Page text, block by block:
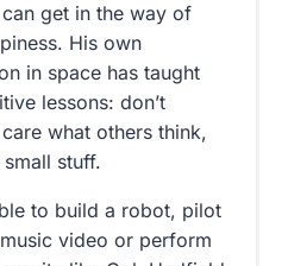
get in the way of
His own
in space has taught
lessons: don’t
what others think,
stuff.
to build a robot, pilot
video or perform